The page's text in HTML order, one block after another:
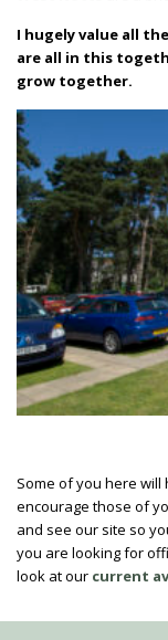
I hugely value all
are all in this
grow together.
Some of you here will
encourage those of
and see our site so
you are looking for
look at our current